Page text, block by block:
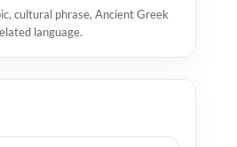
cultural phrase, Ancient Greek
language.